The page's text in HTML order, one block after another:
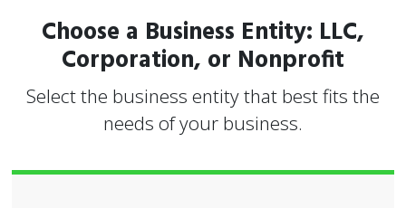
Choose a Business Entity: LLC,
Corporation, or Nonprofit
Select the business entity that best fits the
needs of your business.